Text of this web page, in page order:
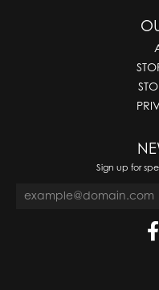
Sign up for